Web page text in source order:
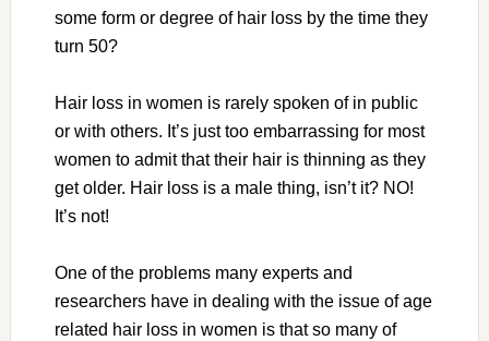
some form or degree of hair loss by the time they
turn 50?
Hair loss in women is rarely spoken of in public
or with others. It’s just too embarrassing for most
women to admit that their hair is thinning as they
get older. Hair loss is a male thing, isn’t it? NO!
It’s not!
One of the problems many experts and
researchers have in dealing with the issue of age
related hair loss in women is that so many of